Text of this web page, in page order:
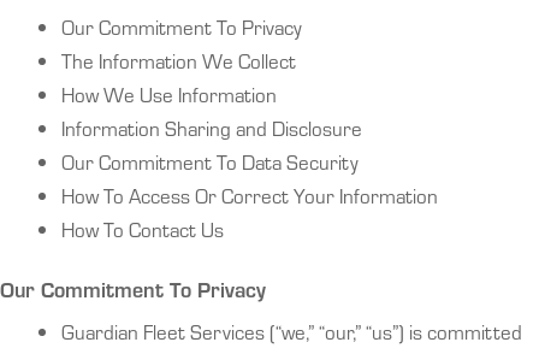
Our Commitment To Privacy
The Information We Collect
How We Use Information
Information Sharing and Disclosure
Our Commitment To Data Security
How To Access Or Correct Your Information
How To Contact Us
Our Commitment To Privacy
Guardian Fleet Services (“we,” “our,” “us”) is committed